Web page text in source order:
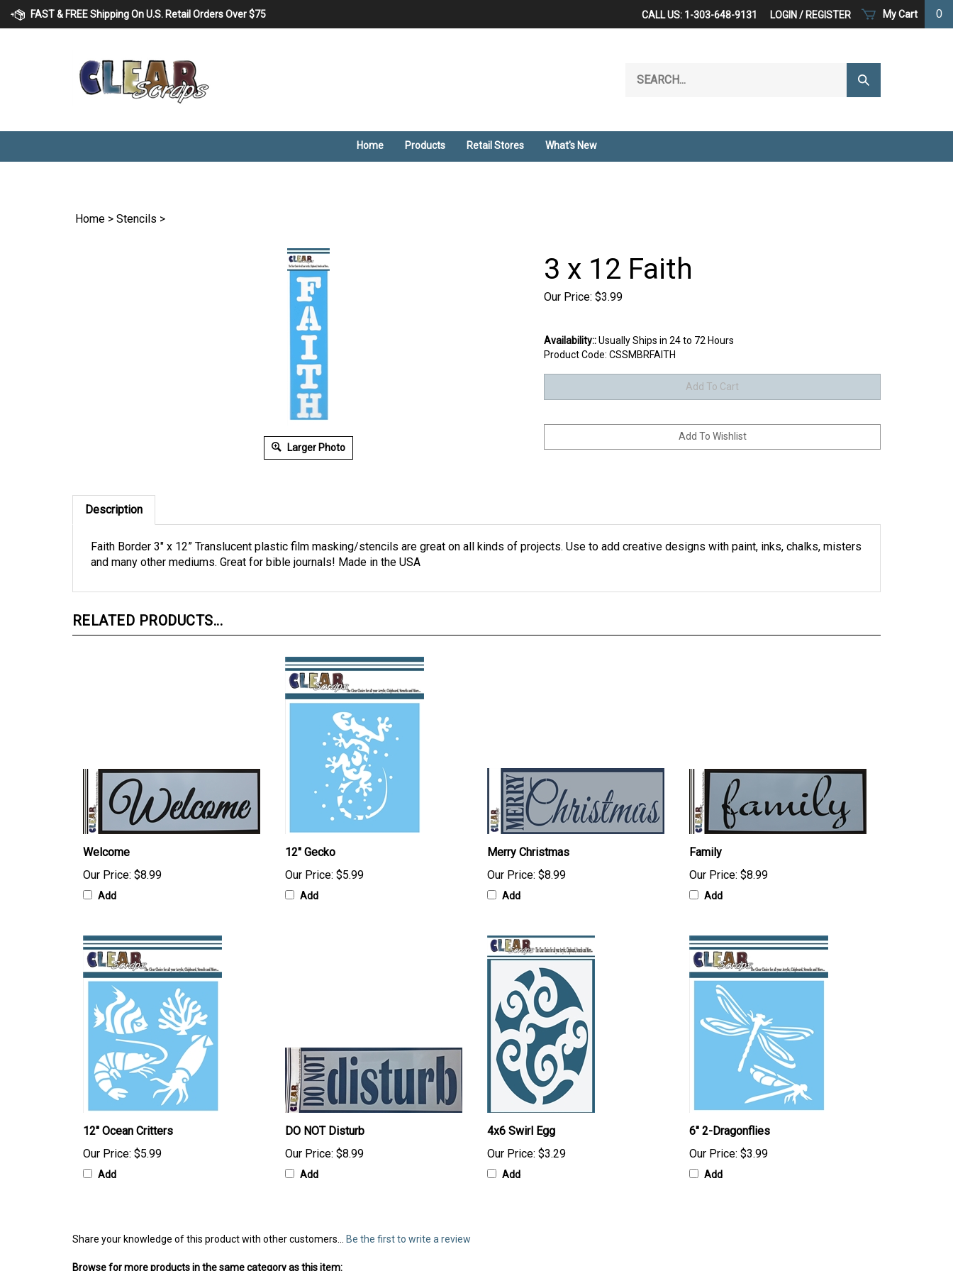
FAST & FREE Shipping On U.S. Retail Orders Over $75 My Cart 0
CALL US: 1-303-648-9131 LOGIN / REGISTER
our
Submit
Search
Home Products Retail Stores What's New
Home > Stencils >
Larger Photo
3 x 12 Faith
Our Price: $3.99
Availability::Usually Ships in 24 to 72 Hours
Product Code: CSSMBRFAITH
Description
Faith Border 3" x 12” Translucent plastic film masking/stencils are great on all kinds of projects. Use to add creative designs with paint, inks, chalks, misters
and many other mediums. Great for bible journals! Made in the USA
RELATED PRODUCTS...
Welcome
Our Price: $8.99
Add
12" Gecko
Our Price: $5.99
Add
Merry Christmas
Our Price: $8.99
Add
Family
Our Price: $8.99
Add
12" Ocean Critters
Our Price: $5.99
Add
DO NOT Disturb
Our Price: $8.99
Add
4x6 Swirl Egg
Our Price: $3.29
Add
6" 2-Dragonflies
Our Price: $3.99
Add
Share your knowledge of this product with other customers... Be the first to write a review
Browse for more products in the same category as this item: